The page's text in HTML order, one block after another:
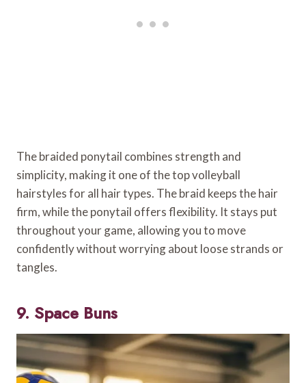
The braided ponytail combines strength and
simplicity, making it one of the top volleyball
hairstyles for all hair types. The braid keeps the hair
firm, while the ponytail offers flexibility. It stays put
throughout your game, allowing you to move
confidently without worrying about loose strands or
tangles.
9. Space Buns